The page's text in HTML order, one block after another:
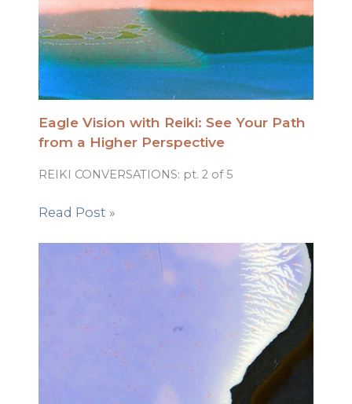
Eagle Vision with Reiki: See Your Path
from a Higher Perspective
REIKI CONVERSATIONS: pt. 2 of 5
Read Post »